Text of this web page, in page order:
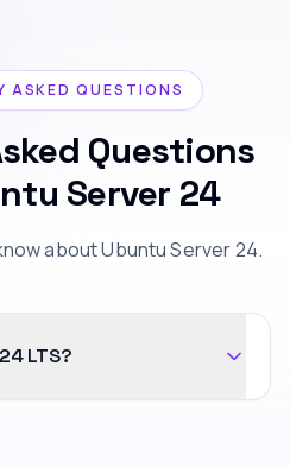
ASKED QUESTIONS
Questions
Server 24
about Ubuntu Server 24.
LTS?